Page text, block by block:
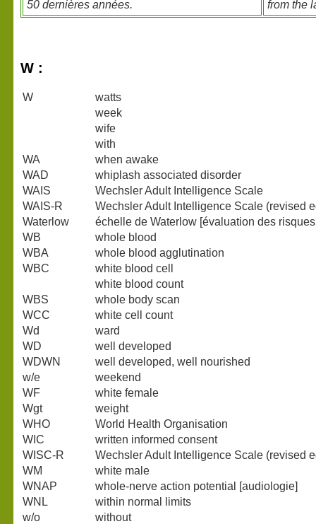
50 dernières années.
from the
W :
W
watts
week
wife
with
WA
when awake
WAD
whiplash associated disorder
WAIS
Wechsler Adult Intelligence Scale
WAIS-R
Wechsler Adult Intelligence Scale (revised
Waterlow
échelle de Waterlow [évaluation des
WB
whole blood
WBA
whole blood agglutination
WBC
white blood cell
white blood count
WBS
whole body scan
WCC
white cell count
Wd
ward
WD
well developed
WDWN
well developed, well nourished
w/e
weekend
WF
white female
Wgt
weight
WHO
World Health Organisation
WIC
written informed consent
WISC-R
Wechsler Adult Intelligence Scale (revised
WM
white male
WNAP
whole-nerve action potential [audiologie]
WNL
within normal limits
w/o
without